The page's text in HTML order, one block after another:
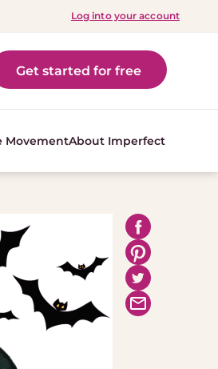
Log into your account
Get started for free
MovementAbout Imperfect